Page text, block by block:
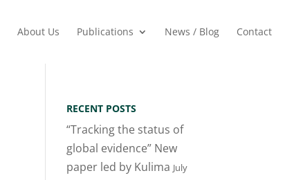
About Us Publications News / Blog Contact
RECENT POSTS
“Tracking the status of
global evidence” New
paper led by Kulima July